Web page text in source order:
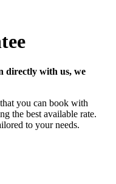
directly with us, we
you can book with
the best available rate.
to your needs.